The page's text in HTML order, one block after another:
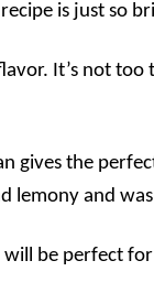
is just so
It’s not too
gives the
lemony and
be perfect